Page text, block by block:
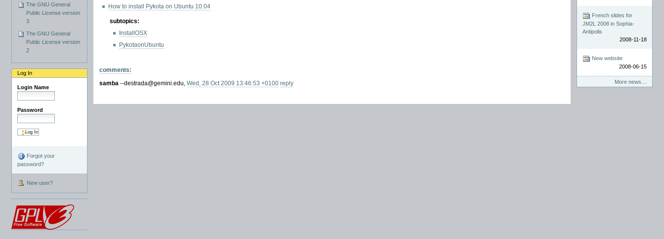
The GNU General
Public License version
3
The GNU General
Public License version
2
Log In
Login Name
Password
Forgot your
password?
New user?
How to install Pykota on Ubuntu 10.04
subtopics:
InstallOSX
PykotaonUbuntu
comments:
samba --destrada@gemini.edu,Wed, 28 Oct 2009 13:46:53 +0100 reply
French slides for
JM2L 2008 in Sophia-
Antipolis
2008-11-18
New website
2008-06-15
More news…